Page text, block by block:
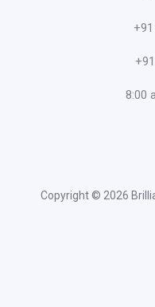
8:00
Copyright © 2026